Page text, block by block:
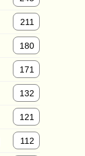
211
180
171
132
121
112